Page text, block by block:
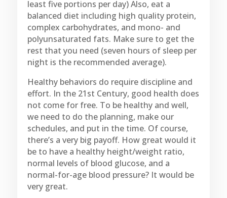
least five portions per day) Also, eat a
balanced diet including high quality protein,
complex carbohydrates, and mono- and
polyunsaturated fats. Make sure to get the
rest that you need (seven hours of sleep per
night is the recommended average).
Healthy behaviors do require discipline and
effort. In the 21st Century, good health does
not come for free. To be healthy and well,
we need to do the planning, make our
schedules, and put in the time. Of course,
there’s a very big payoff. How great would it
be to have a healthy height/weight ratio,
normal levels of blood glucose, and a
normal-for-age blood pressure? It would be
very great.